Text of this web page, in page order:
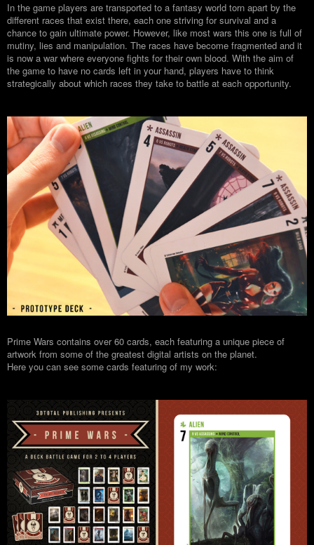
In the game players are transported to a fantasy world torn apart by the
different races that exist there, each one striving for survival and a
chance to gain ultimate power. However, like most wars this one is full of
mutiny, lies and manipulation. The races have become fragmented and it
is now a war where everyone fights for their own blood. With the aim of
the game to have no cards left in your hand, players have to think
strategically about which races they take to battle at each opportunity.
Prime Wars contains over 60 cards, each featuring a unique piece of
artwork from some of the greatest digital artists on the planet.
Here you can see some cards featuring of my work: